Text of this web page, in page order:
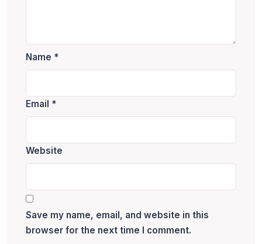
Name *
Email *
Website
Save my name, email, and website in this
browser for the next time I comment.